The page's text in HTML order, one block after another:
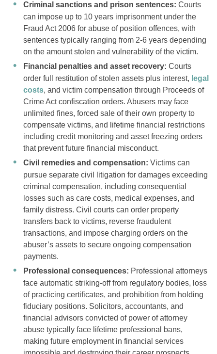
Criminal sanctions and prison sentences: Courts
can impose up to 10 years imprisonment under the
Fraud Act 2006 for abuse of position offences, with
sentences typically ranging from 2-6 years depending
on the amount stolen and vulnerability of the victim.
Financial penalties and asset recovery: Courts
order full restitution of stolen assets plus interest, legal
costs, and victim compensation through Proceeds of
Crime Act confiscation orders. Abusers may face
unlimited fines, forced sale of their own property to
compensate victims, and lifetime financial restrictions
including credit monitoring and asset freezing orders
that prevent future financial misconduct.
Civil remedies and compensation: Victims can
pursue separate civil litigation for damages exceeding
criminal compensation, including consequential
losses such as care costs, medical expenses, and
family distress. Civil courts can order property
transfers back to victims, reverse fraudulent
transactions, and impose charging orders on the
abuser’s assets to secure ongoing compensation
payments.
Professional consequences: Professional attorneys
face automatic striking-off from regulatory bodies, loss
of practicing certificates, and prohibition from holding
fiduciary positions. Solicitors, accountants, and
financial advisors convicted of power of attorney
abuse typically face lifetime professional bans,
making future employment in financial services